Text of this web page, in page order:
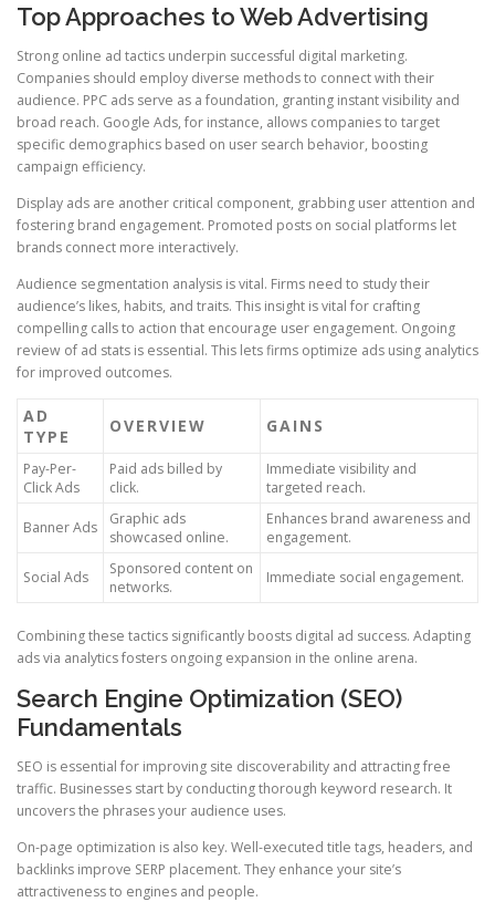
Top Approaches to Web Advertising
Strong online ad tactics underpin successful digital marketing.
Companies should employ diverse methods to connect with their
audience. PPC ads serve as a foundation, granting instant visibility and
broad reach. Google Ads, for instance, allows companies to target
specific demographics based on user search behavior, boosting
campaign efficiency.
Display ads are another critical component, grabbing user attention and
fostering brand engagement. Promoted posts on social platforms let
brands connect more interactively.
Audience segmentation analysis is vital. Firms need to study their
audience’s likes, habits, and traits. This insight is vital for crafting
compelling calls to action that encourage user engagement. Ongoing
review of ad stats is essential. This lets firms optimize ads using analytics
for improved outcomes.
AD
TYPE
OVERVIEW GAINS
Pay-Per-
Click Ads
Paid ads billed by
click.
Immediate visibility and
targeted reach.
Banner Ads
Graphic ads
showcased online.
Enhances brand awareness and
engagement.
Social Ads
Sponsored content on
networks.
Immediate social engagement.
Combining these tactics significantly boosts digital ad success. Adapting
ads via analytics fosters ongoing expansion in the online arena.
Search Engine Optimization (SEO)
Fundamentals
SEO is essential for improving site discoverability and attracting free
traffic. Businesses start by conducting thorough keyword research. It
uncovers the phrases your audience uses.
On-page optimization is also key. Well-executed title tags, headers, and
backlinks improve SERP placement. They enhance your site’s
attractiveness to engines and people.